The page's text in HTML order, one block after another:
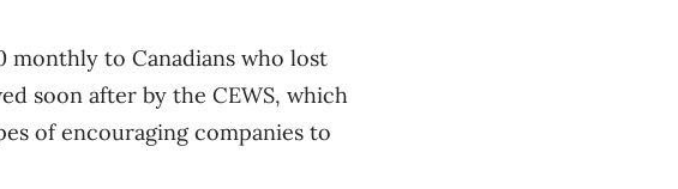
monthly to Canadians who lost
soon after by the CEWS, which
of encouraging companies to